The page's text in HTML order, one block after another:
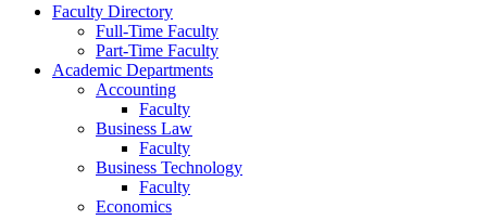
Faculty Directory
Full-Time Faculty
Part-Time Faculty
Academic Departments
Accounting
Faculty
Business Law
Faculty
Business Technology
Faculty
Economics